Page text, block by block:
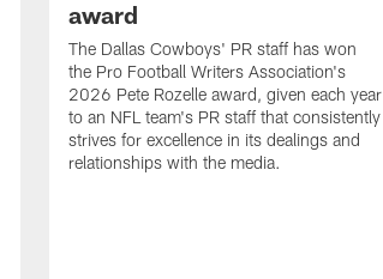
award
The Dallas Cowboys' PR staff has won
the Pro Football Writers Association's
2026 Pete Rozelle award, given each year
to an NFL team's PR staff that consistently
strives for excellence in its dealings and
relationships with the media.